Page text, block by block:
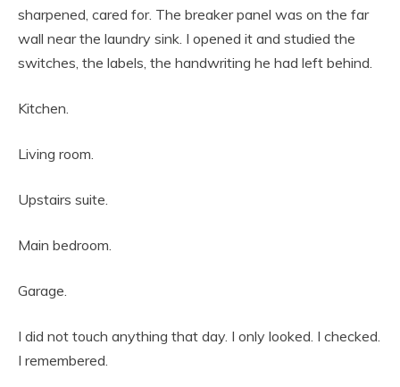
sharpened, cared for. The breaker panel was on the far
wall near the laundry sink. I opened it and studied the
switches, the labels, the handwriting he had left behind.
Kitchen.
Living room.
Upstairs suite.
Main bedroom.
Garage.
I did not touch anything that day. I only looked. I checked.
I remembered.